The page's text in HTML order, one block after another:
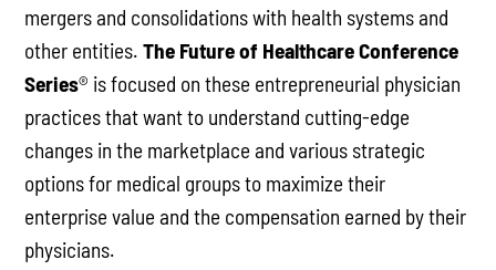
mergers and consolidations with health systems and
other entities.The Future of Healthcare Conference
Series® is focused on these entrepreneurial physician
practices that want to understand cutting-edge
changes in the marketplace and various strategic
options for medical groups to maximize their
enterprise value and the compensation earned by their
physicians.